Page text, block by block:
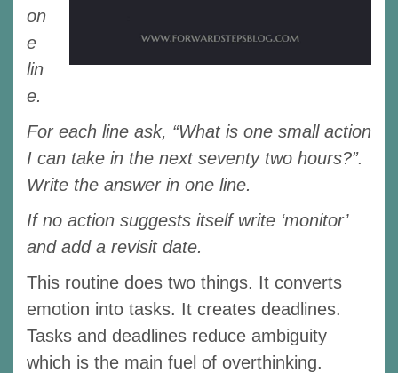
on
e
lin
e.
For each line ask, “What is one small action
I can take in the next seventy two hours?”.
Write the answer in one line.
If no action suggests itself write ‘monitor’
and add a revisit date.
This routine does two things. It converts
emotion into tasks. It creates deadlines.
Tasks and deadlines reduce ambiguity
which is the main fuel of overthinking.